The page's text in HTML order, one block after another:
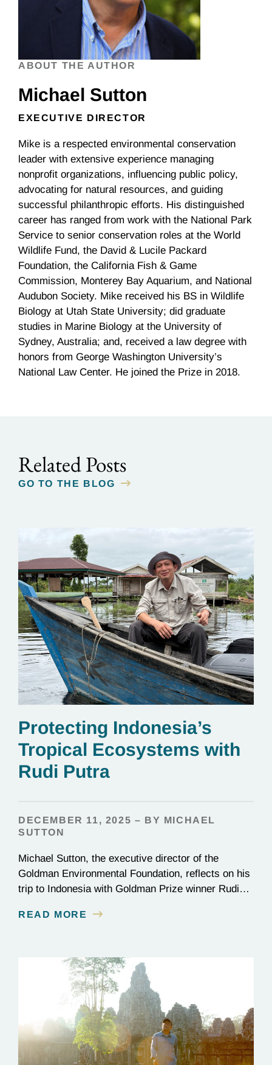
ABOUT THE AUTHOR
Michael Sutton
EXECUTIVE DIRECTOR
Mike is a respected environmental conservation
leader with extensive experience managing
nonprofit organizations, influencing public policy,
advocating for natural resources, and guiding
successful philanthropic efforts. His distinguished
career has ranged from work with the National Park
Service to senior conservation roles at the World
Wildlife Fund, the David & Lucile Packard
Foundation, the California Fish & Game
Commission, Monterey Bay Aquarium, and National
Audubon Society. Mike received his BS in Wildlife
Biology at Utah State University; did graduate
studies in Marine Biology at the University of
Sydney, Australia; and, received a law degree with
honors from George Washington University’s
National Law Center. He joined the Prize in 2018.
Related Posts
GO TO THE BLOG
Protecting Indonesia’s
Tropical Ecosystems with
Rudi Putra
DECEMBER 11, 2025 – BY MICHAEL
SUTTON
Michael Sutton, the executive director of the
Goldman Environmental Foundation, reflects on his
trip to Indonesia with Goldman Prize winner Rudi
READ MORE